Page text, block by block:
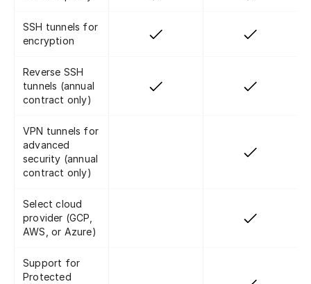
SSH tunnels for
encryption
Reverse SSH
tunnels (annual
contract only)
VPN tunnels for
advanced
security (annual
contract only)
Select cloud
provider (GCP,
AWS, or Azure)
Support for
Protected